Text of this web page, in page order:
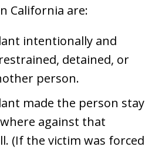
California are:
intentionally and
detained, or
person.
made the person stay
against that
(If the victim was forced